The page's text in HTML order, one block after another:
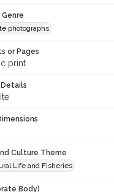
photographs
or Pages
print
Culture Theme
Life and Fisheries
Body)